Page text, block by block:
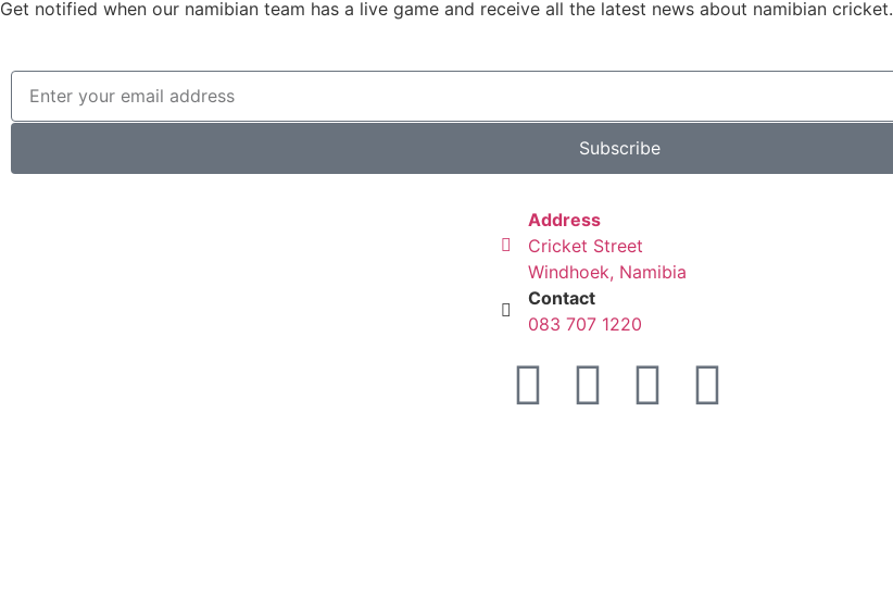
Get notified when our namibian team has a live game and receive all the latest news about namibian cricket.
Subscribe
Address
Cricket Street
Windhoek, Namibia
Contact
083 707 1220